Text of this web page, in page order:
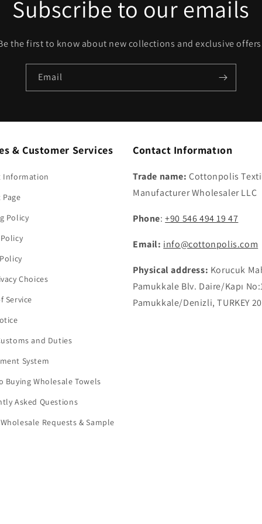
Subscribe to our emails
the first to know about new collections and exclusive
Email
& Customer Services
Information
Policy
Choices
Service
and Duties
System
Buying Wholesale Towels
Asked Questions
Requests & Sample
Contact Informatıon
Trade name: Cottonpolis
Manufacturer Wholesaler LLC
Phone:+90 546 494 19 47
Email: info@cottonpolis.com
Physical address: Korucuk
Pamukkale Blv. Daire/Kapı
Pamukkale/Denizli, TURKEY